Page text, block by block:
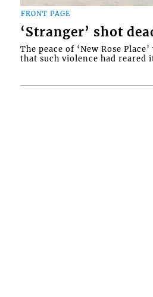
FRONT PAGE
‘Stranger’ shot
The peace of ‘New Rose
that such violence had reared